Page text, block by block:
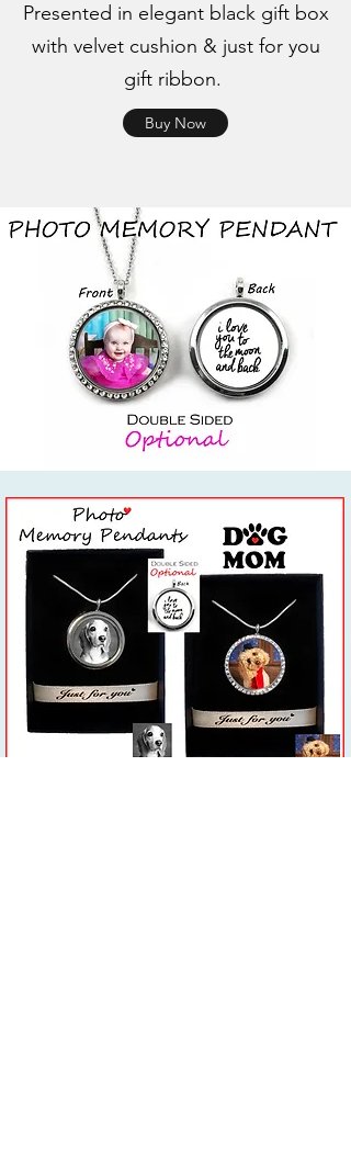
Presented in elegant black gift box
with velvet cushion & just for you
gift ribbon.
Buy Now